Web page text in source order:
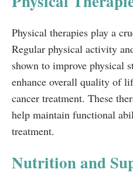
Physical therapies play a
Regular physical activity
shown to improve physical
enhance overall quality of
cancer treatment. These
help maintain functional
treatment.
Nutrition and